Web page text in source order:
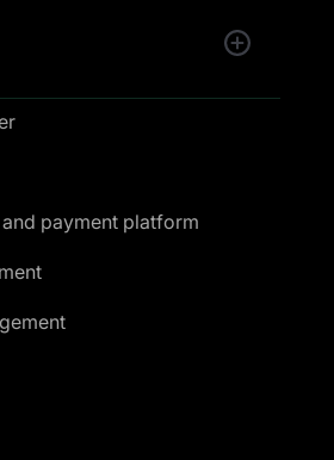
payment platform